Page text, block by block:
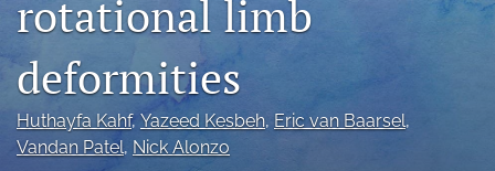
RSS
(opens
a
modal
with
a
rotational limb
deformities
Huthayfa Kahf, Yazeed Kesbeh, Eric van Baarsel,
Vandan Patel, Nick Alonzo